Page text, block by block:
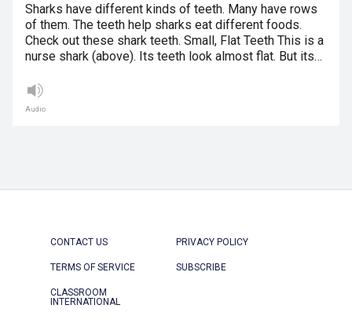
Sharks have different kinds of teeth. Many have rows
of them. The teeth help sharks eat different foods.
Check out these shark teeth. Small, Flat Teeth This is a
nurse shark (above). Its teeth look almost flat. But its…
Audio
CONTACT US PRIVACY POLICY
TERMS OF SERVICE SUBSCRIBE
CLASSROOM
INTERNATIONAL